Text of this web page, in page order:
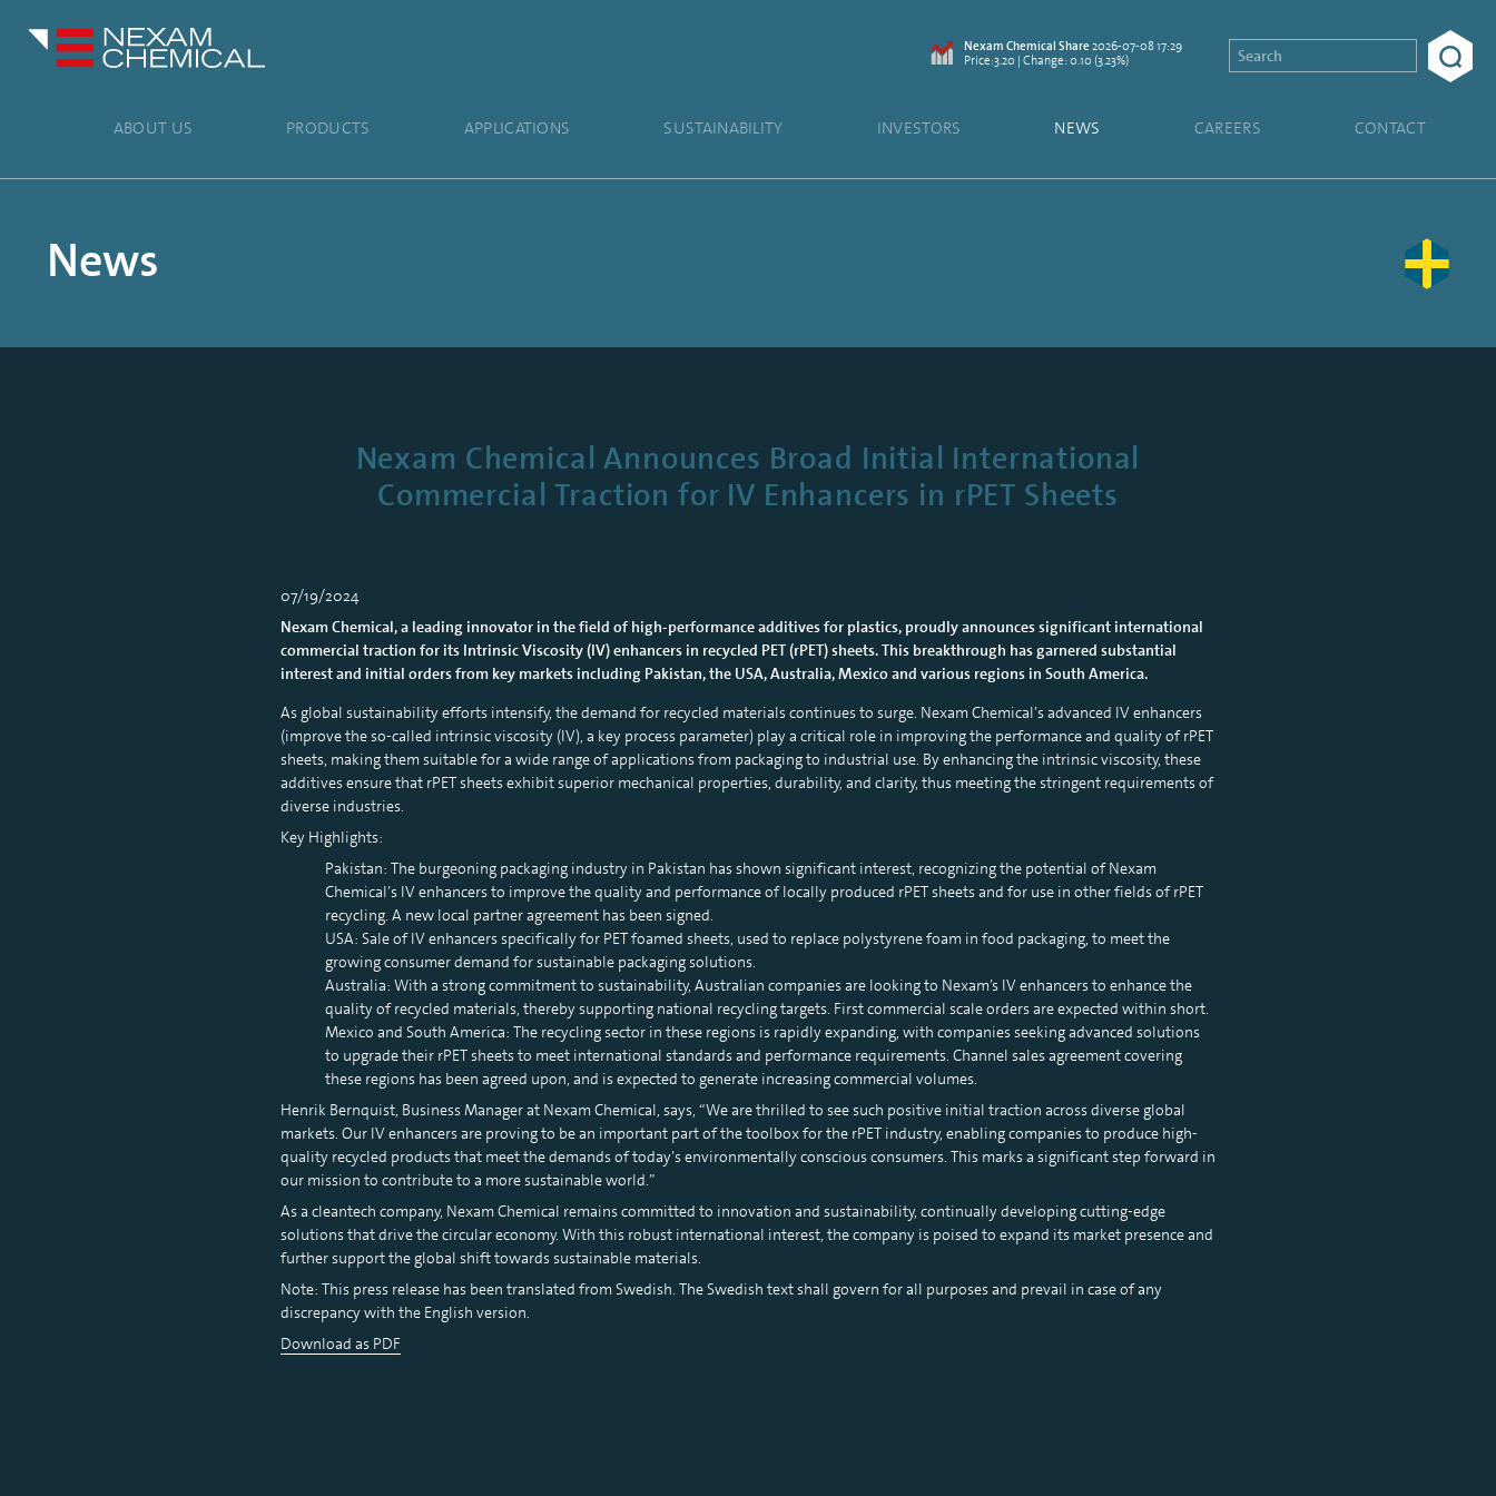
Nexam Chemical Share2026-07-08 17:29
Price:3.20 | Change: 0.10 (3.23%)
ABOUT US PRODUCTS APPLICATIONS SUSTAINABILITY INVESTORS NEWS CAREERS CONTACT
News
Nexam Chemical Announces Broad Initial International
Commercial Traction for IV Enhancers in rPET Sheets
07/19/2024
Nexam Chemical, a leading innovator in the field of high-performance additives for plastics, proudly announces significant international
commercial traction for its Intrinsic Viscosity (IV) enhancers in recycled PET (rPET) sheets. This breakthrough has garnered substantial
interest and initial orders from key markets including Pakistan, the USA, Australia, Mexico and various regions in South America.
As global sustainability efforts intensify, the demand for recycled materials continues to surge. Nexam Chemical’s advanced IV enhancers
(improve the so-called intrinsic viscosity (IV), a key process parameter) play a critical role in improving the performance and quality of rPET
sheets, making them suitable for a wide range of applications from packaging to industrial use. By enhancing the intrinsic viscosity, these
additives ensure that rPET sheets exhibit superior mechanical properties, durability, and clarity, thus meeting the stringent requirements of
diverse industries.
Key Highlights:
Pakistan: The burgeoning packaging industry in Pakistan has shown significant interest, recognizing the potential of Nexam
Chemical’s IV enhancers to improve the quality and performance of locally produced rPET sheets and for use in other fields of rPET
recycling. A new local partner agreement has been signed.
USA: Sale of IV enhancers specifically for PET foamed sheets, used to replace polystyrene foam in food packaging, to meet the
growing consumer demand for sustainable packaging solutions.
Australia: With a strong commitment to sustainability, Australian companies are looking to Nexam’s IV enhancers to enhance the
quality of recycled materials, thereby supporting national recycling targets. First commercial scale orders are expected within short.
Mexico and South America: The recycling sector in these regions is rapidly expanding, with companies seeking advanced solutions
to upgrade their rPET sheets to meet international standards and performance requirements. Channel sales agreement covering
these regions has been agreed upon, and is expected to generate increasing commercial volumes.
Henrik Bernquist, Business Manager at Nexam Chemical, says, “We are thrilled to see such positive initial traction across diverse global
markets. Our IV enhancers are proving to be an important part of the toolbox for the rPET industry, enabling companies to produce high-
quality recycled products that meet the demands of today’s environmentally conscious consumers. This marks a significant step forward in
our mission to contribute to a more sustainable world.”
As a cleantech company, Nexam Chemical remains committed to innovation and sustainability, continually developing cutting-edge
solutions that drive the circular economy. With this robust international interest, the company is poised to expand its market presence and
further support the global shift towards sustainable materials.
Note: This press release has been translated from Swedish. The Swedish text shall govern for all purposes and prevail in case of any
discrepancy with the English version.
Download as PDF